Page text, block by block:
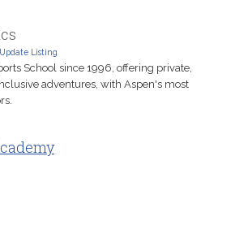
Update Listing
School since 1996, offering private,
adventures, with Aspen's most